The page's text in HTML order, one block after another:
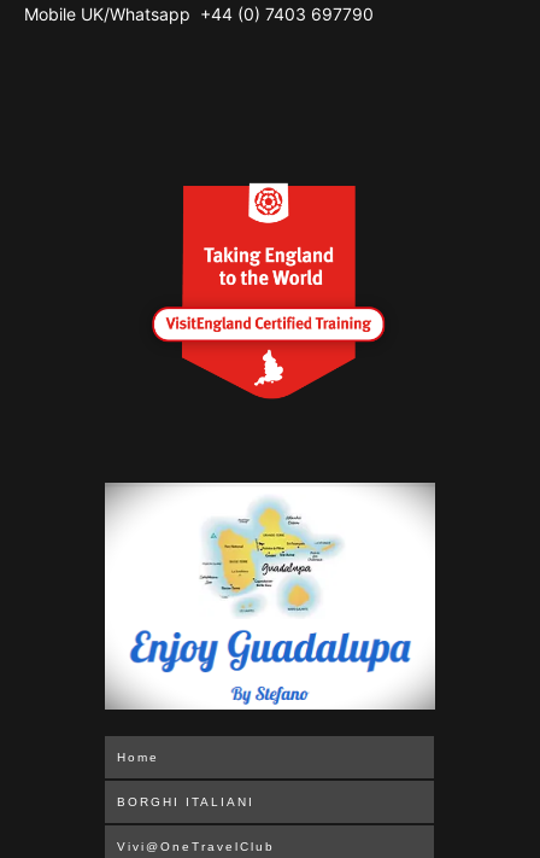
Mobile UK/Whatsapp +44 (0) 7403 697790
Home
BORGHI ITALIANI
Vivi@OneTravelClub